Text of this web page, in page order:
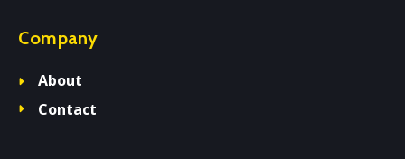
Company
About
Contact